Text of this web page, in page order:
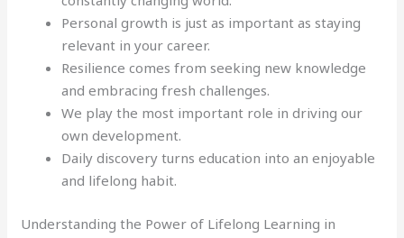
Personal growth is just as important as staying
relevant in your career.
Resilience comes from seeking new knowledge
and embracing fresh challenges.
We play the most important role in driving our
own development.
Daily discovery turns education into an enjoyable
and lifelong habit.
Understanding the Power of Lifelong Learning in